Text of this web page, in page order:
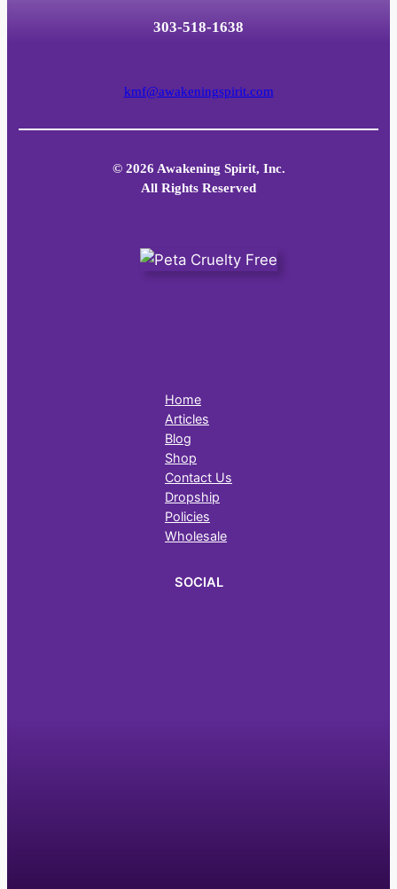
303-518-1638
kmf@awakeningspirit.com
© 2026 Awakening Spirit, Inc.
All Rights Reserved
Home
Articles
Blog
Shop
Contact Us
Dropship
Policies
Wholesale
SOCIAL